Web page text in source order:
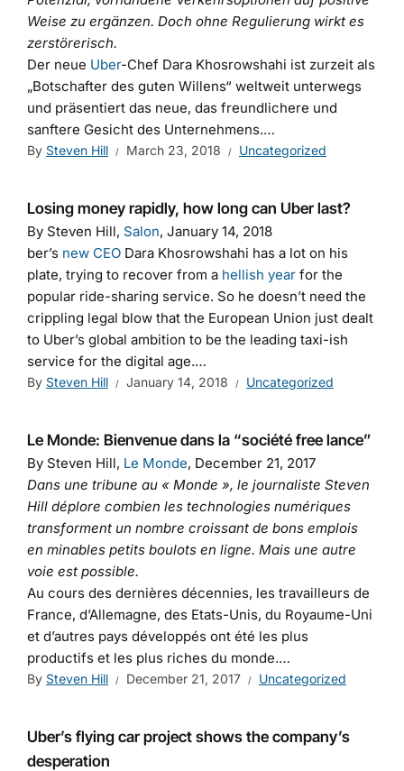
Weise zu ergänzen. Doch ohne Regulierung wirkt es
zerstörerisch.
Der neue Uber-Chef Dara Khosrowshahi ist zurzeit als
„Botschafter des guten Willens“ weltweit unterwegs
und präsentiert das neue, das freundlichere und
sanftere Gesicht des Unternehmens.…
By Steven Hill March 23, 2018 Uncategorized
Losing money rapidly, how long can Uber last?
By Steven Hill, Salon, January 14, 2018
ber’s new CEO Dara Khosrowshahi has a lot on his
plate, trying to recover from a hellish year for the
popular ride-sharing service. So he doesn’t need the
crippling legal blow that the European Union just dealt
to Uber’s global ambition to be the leading taxi-ish
service for the digital age.…
By Steven Hill January 14, 2018 Uncategorized
Le Monde: Bienvenue dans la “société free lance”
By Steven Hill, Le Monde, December 21, 2017
Dans une tribune au « Monde », le journaliste Steven
Hill déplore combien les technologies numériques
transforment un nombre croissant de bons emplois
en minables petits boulots en ligne. Mais une autre
voie est possible.
Au cours des dernières décennies, les travailleurs de
France, d’Allemagne, des Etats-Unis, du Royaume-Uni
et d’autres pays développés ont été les plus
productifs et les plus riches du monde.…
By Steven Hill December 21, 2017 Uncategorized
Uber’s flying car project shows the company’s
desperation